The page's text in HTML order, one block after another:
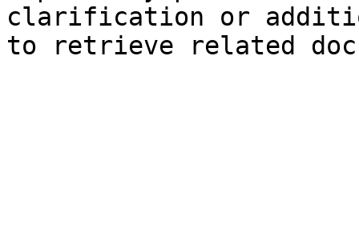
clarification or